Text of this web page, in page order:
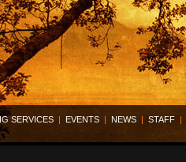
SERVICES | EVENTS | NEWS | STAFF |